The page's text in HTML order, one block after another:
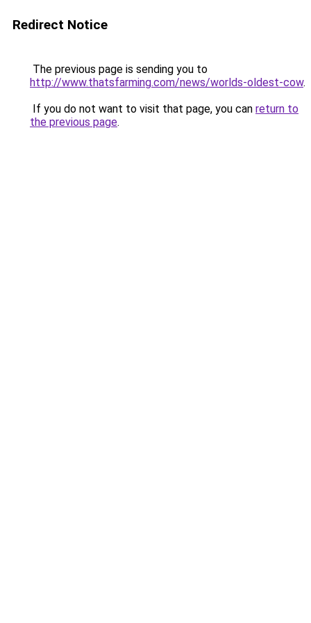
Redirect Notice
The previous page is sending you to
http://www.thatsfarming.com/news/worlds-oldest-cow.
If you do not want to visit that page, you can return to
the previous page.